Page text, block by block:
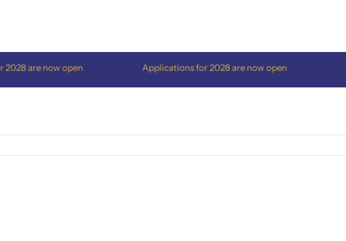
are now open Applications for 2028 are now open